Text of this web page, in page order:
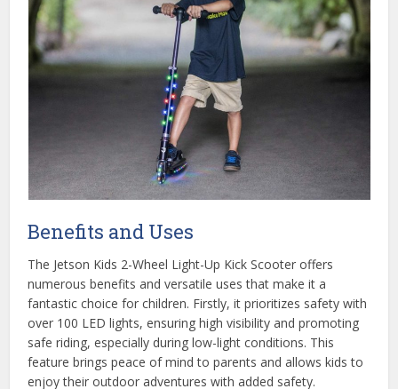
Benefits and Uses
The Jetson Kids 2-Wheel Light-Up Kick Scooter offers
numerous benefits and versatile uses that make it a
fantastic choice for children. Firstly, it prioritizes safety with
over 100 LED lights, ensuring high visibility and promoting
safe riding, especially during low-light conditions. This
feature brings peace of mind to parents and allows kids to
enjoy their outdoor adventures with added safety.